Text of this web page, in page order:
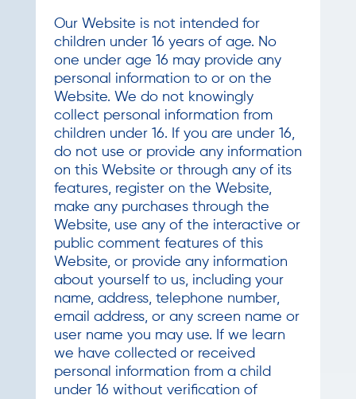
Our Website is not intended for
children under 16 years of age. No
one under age 16 may provide any
personal information to or on the
Website. We do not knowingly
collect personal information from
children under 16. If you are under 16,
do not use or provide any information
on this Website or through any of its
features, register on the Website,
make any purchases through the
Website, use any of the interactive or
public comment features of this
Website, or provide any information
about yourself to us, including your
name, address, telephone number,
email address, or any screen name or
user name you may use. If we learn
we have collected or received
personal information from a child
under 16 without verification of